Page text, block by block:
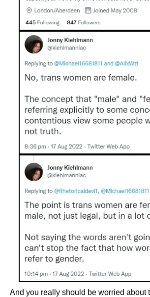
And you really should be worried about